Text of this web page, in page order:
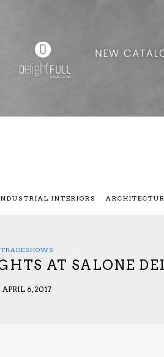
INTERIORS
TRADESHOWS
AT SALONE
APRIL 6, 2017